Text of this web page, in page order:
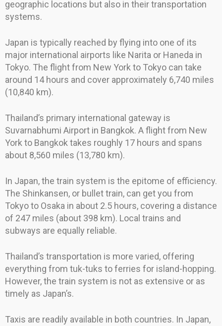
geographic locations but also in their transportation
systems.
Japan is typically reached by flying into one of its
major international airports like Narita or Haneda in
Tokyo. The flight from New York to Tokyo can take
around 14 hours and cover approximately 6,740 miles
(10,840 km).
Thailand’s primary international gateway is
Suvarnabhumi Airport in Bangkok. A flight from New
York to Bangkok takes roughly 17 hours and spans
about 8,560 miles (13,780 km).
In Japan, the train system is the epitome of efficiency.
The Shinkansen, or bullet train, can get you from
Tokyo to Osaka in about 2.5 hours, covering a distance
of 247 miles (about 398 km). Local trains and
subways are equally reliable.
Thailand’s transportation is more varied, offering
everything from tuk-tuks to ferries for island-hopping.
However, the train system is not as extensive or as
timely as Japan’s.
Taxis are readily available in both countries. In Japan,